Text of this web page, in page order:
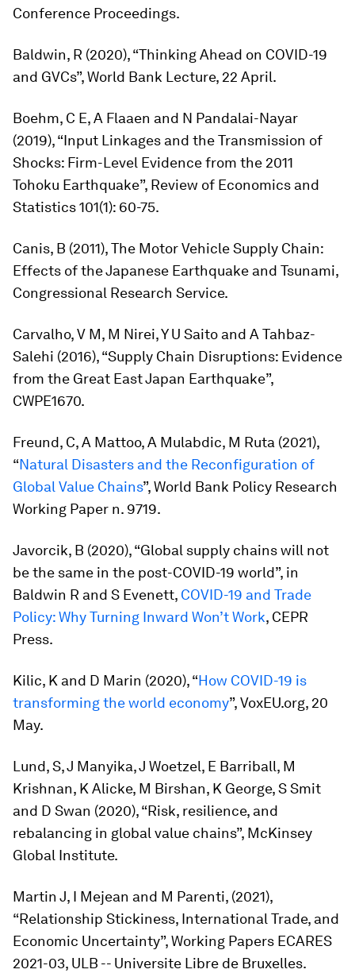
Conference Proceedings.
Baldwin, R (2020), “Thinking Ahead on COVID-19
and GVCs”, World Bank Lecture, 22 April.
Boehm, C E, A Flaaen and N Pandalai-Nayar
(2019), “Input Linkages and the Transmission of
Shocks: Firm-Level Evidence from the 2011
Tohoku Earthquake”, Review of Economics and
Statistics101(1): 60-75.
Canis, B (2011),The Motor Vehicle Supply Chain:
Effects of the Japanese Earthquake and Tsunami,
Congressional Research Service.
Carvalho, V M, M Nirei, Y U Saito and A Tahbaz-
Salehi (2016), “Supply Chain Disruptions: Evidence
from the Great East Japan Earthquake”,
CWPE1670.
Freund, C, A Mattoo, A Mulabdic, M Ruta (2021),
“Natural Disasters and the Reconfiguration of
Global Value Chains”, World Bank Policy Research
Working Paper n. 9719.
Javorcik, B (2020), “Global supply chains will not
be the same in the post-COVID-19 world”, in
Baldwin R and S Evenett, COVID-19 and Trade
Policy: Why Turning Inward Won’t Work, CEPR
Press.
Kilic, K and D Marin (2020), “How COVID-19 is
transforming the world economy”, VoxEU.org, 20
May.
Lund, S, J Manyika, J Woetzel, E Barriball, M
Krishnan, K Alicke, M Birshan, K George, S Smit
and D Swan (2020), “Risk, resilience, and
rebalancing in global value chains”, McKinsey
Global Institute.
Martin J, I Mejean and M Parenti, (2021),
“Relationship Stickiness, International Trade, and
Economic Uncertainty”, Working Papers ECARES
2021-03, ULB -- Universite Libre de Bruxelles.